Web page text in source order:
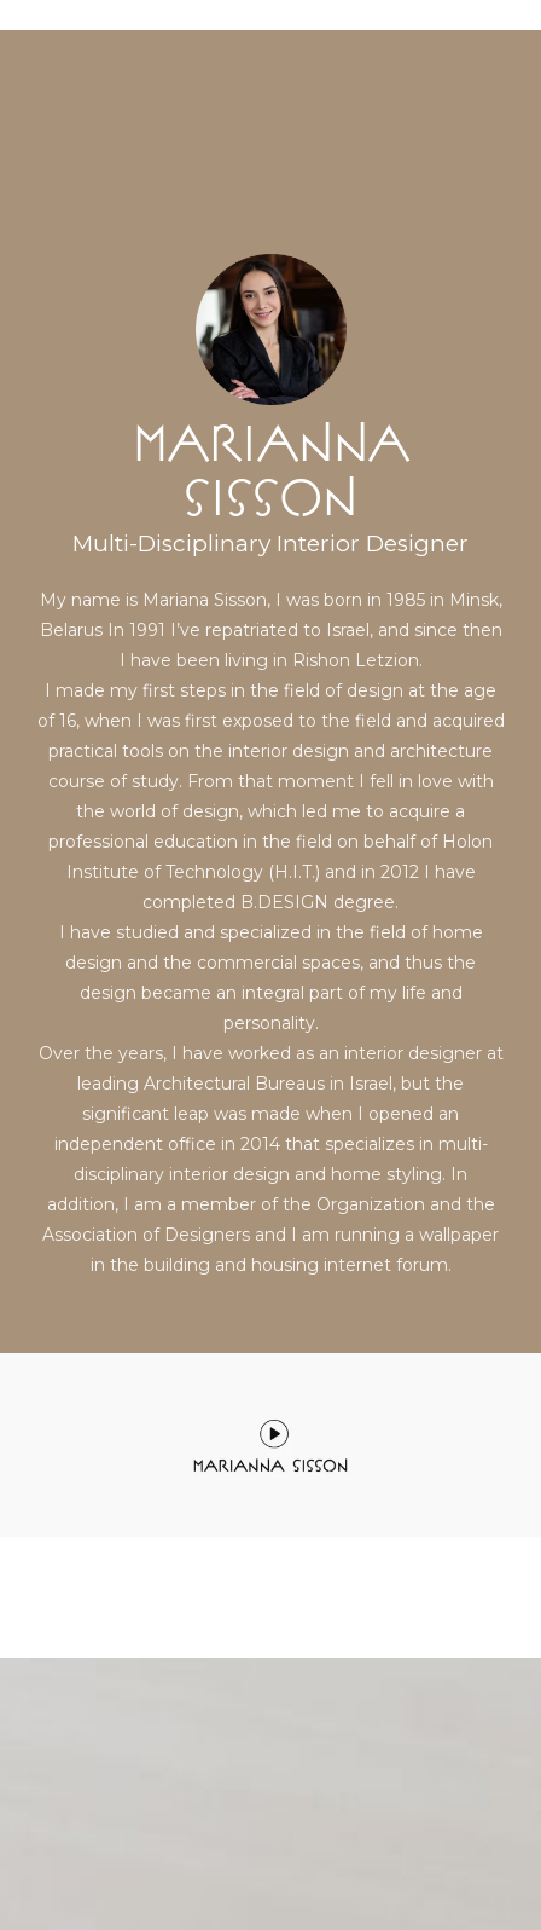
Marianna
Sisson
Multi-Disciplinary Interior Designer
My name is Mariana Sisson, I was born in 1985 in Minsk,
Belarus In 1991 I’ve repatriated to Israel, and since then
I have been living in Rishon Letzion.
I made my first steps in the field of design at the age
of 16, when I was first exposed to the field and acquired
practical tools on the interior design and architecture
course of study. From that moment I fell in love with
the world of design, which led me to acquire a
professional education in the field on behalf of Holon
Institute of Technology (H.I.T.) and in 2012 I have
completed B.DESIGN degree.
I have studied and specialized in the field of home
design and the commercial spaces, and thus the
design became an integral part of my life and
personality.
Over the years, I have worked as an interior designer at
leading Architectural Bureaus in Israel, but the
significant leap was made when I opened an
independent office in 2014 that specializes in multi-
disciplinary interior design and home styling. In
addition, I am a member of the Organization and the
Association of Designers and I am running a wallpaper
in the building and housing internet forum.